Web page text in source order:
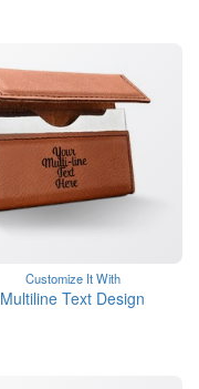
Customize It With
Multiline Text Design